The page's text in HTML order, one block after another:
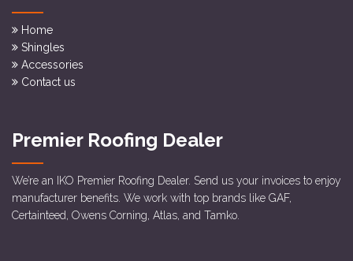
Home
Shingles
Accessories
Contact us
Premier Roofing Dealer
We’re an IKO Premier Roofing Dealer. Send us your invoices to enjoy
manufacturer benefits. We work with top brands like GAF,
Certainteed, Owens Corning, Atlas, and Tamko.